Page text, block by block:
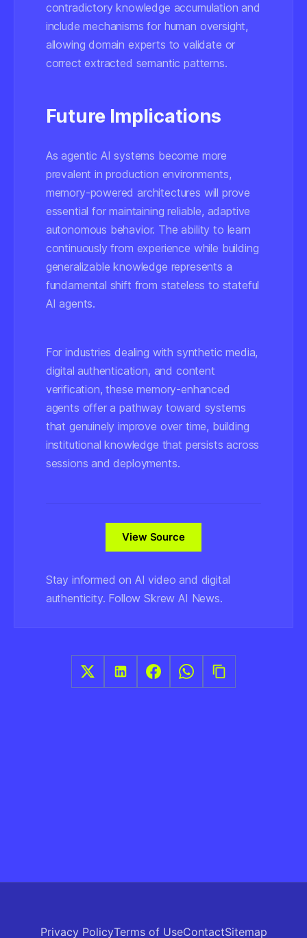
contradictory knowledge accumulation and
include mechanisms for human oversight,
allowing domain experts to validate or
correct extracted semantic patterns.
Future Implications
As agentic AI systems become more
prevalent in production environments,
memory-powered architectures will prove
essential for maintaining reliable, adaptive
autonomous behavior. The ability to learn
continuously from experience while building
generalizable knowledge represents a
fundamental shift from stateless to stateful
AI agents.
For industries dealing with synthetic media,
digital authentication, and content
verification, these memory-enhanced
agents offer a pathway toward systems
that genuinely improve over time, building
institutional knowledge that persists across
sessions and deployments.
View Source
Stay informed on AI video and digital
authenticity. Follow Skrew AI News.
Privacy PolicyTerms of UseContactSitemap